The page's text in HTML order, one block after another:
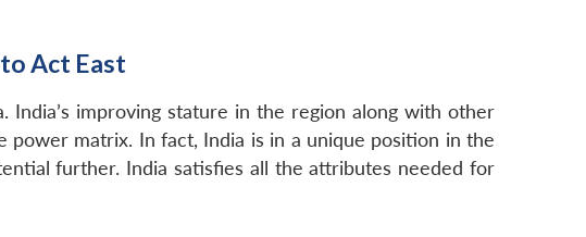
Act East
India’s improving stature in the region along with other
power matrix. In fact, India is in a unique position in the
further. India satisfies all the attributes needed for